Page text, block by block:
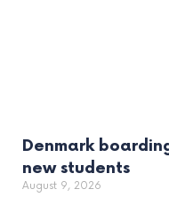
Denmark
new students
August 9, 2026